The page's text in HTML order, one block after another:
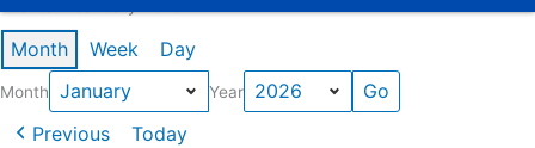
Month Week Day
Month Year
Previous Today